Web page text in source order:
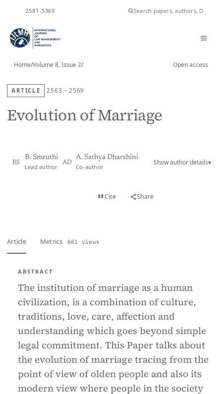
2581-5369
Home/Volume 8, Issue 2/ Open access
ARTICLE 2563 - 2569
Evolution of Marriage
BS
B. Smruthi
Lead author
AD
A. Sathya Dharshini
Co-author
Show author details▾
Cite Share
Article Metrics 661 views
ABSTRACT
The institution of marriage as a human
civilization, is a combination of culture,
traditions, love, care, affection and
understanding which goes beyond simple
legal commitment. This Paper talks about
the evolution of marriage tracing from the
point of view of olden people and also its
modern view where people in the society